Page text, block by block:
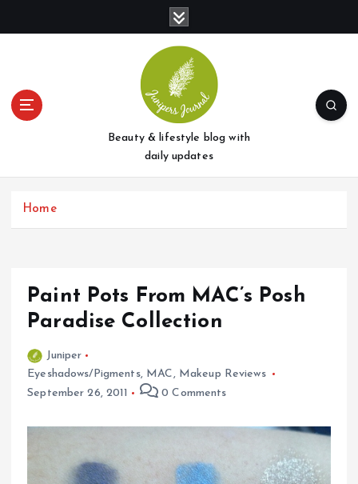
t
Beauty & lifestyle blog with
daily updates
Home
Paint Pots From MAC’s Posh
Paradise Collection
Juniper
Eyeshadows/Pigments, MAC , Makeup Reviews
September 26, 2011
0 Comments